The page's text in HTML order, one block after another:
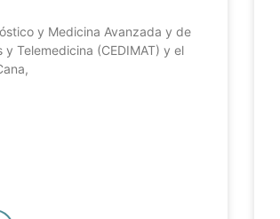
y Medicina Avanzada y de
Telemedicina (CEDIMAT) y el